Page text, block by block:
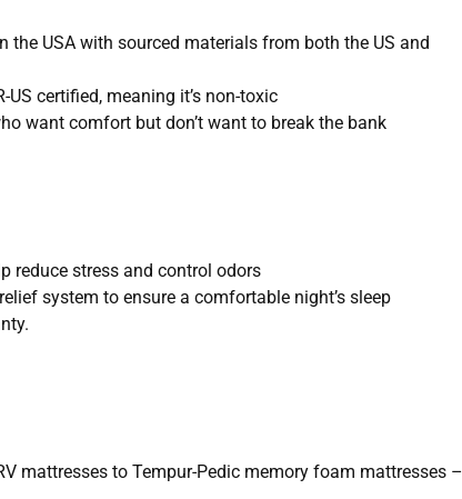
the USA with sourced materials from both the US and
US certified, meaning it’s non-toxic
want comfort but don’t want to break the bank
reduce stress and control odors
system to ensure a comfortable night’s sleep
mattresses to Tempur-Pedic memory foam mattresses –